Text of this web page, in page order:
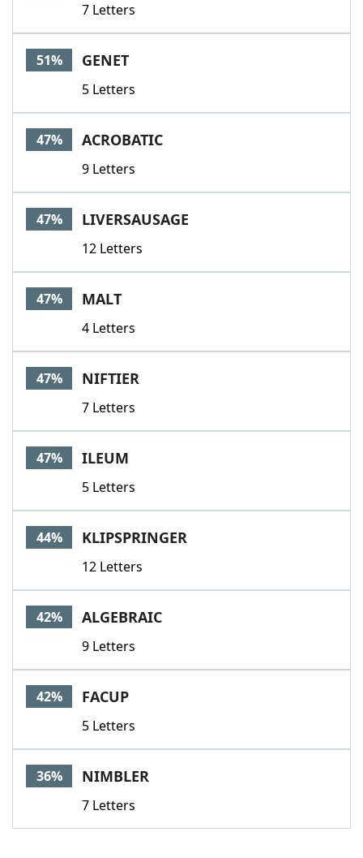
7 Letters
51% GENET
5 Letters
47% ACROBATIC
9 Letters
47% LIVERSAUSAGE
12 Letters
47% MALT
4 Letters
47% NIFTIER
7 Letters
47% ILEUM
5 Letters
44% KLIPSPRINGER
12 Letters
42% ALGEBRAIC
9 Letters
42% FACUP
5 Letters
36% NIMBLER
7 Letters